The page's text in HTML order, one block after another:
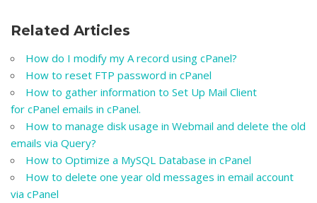
Related Articles
How do I modify my A record using cPanel?
How to reset FTP password in cPanel
How to gather information to Set Up Mail Client
for cPanel emails in cPanel.
How to manage disk usage in Webmail and delete the old
emails via Query?
How to Optimize a MySQL Database in cPanel
How to delete one year old messages in email account
via cPanel